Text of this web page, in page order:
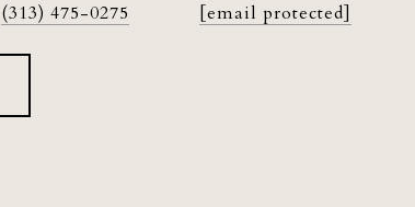
(313) 475-0275
[email protected]